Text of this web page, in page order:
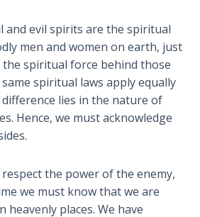
and evil spirits are the spiritual
men and women on earth, just
the spiritual force behind those
spiritual laws apply equally
lies in the nature of
Hence, we must acknowledge
the power of the enemy,
we must know that we are
heavenly places. We have